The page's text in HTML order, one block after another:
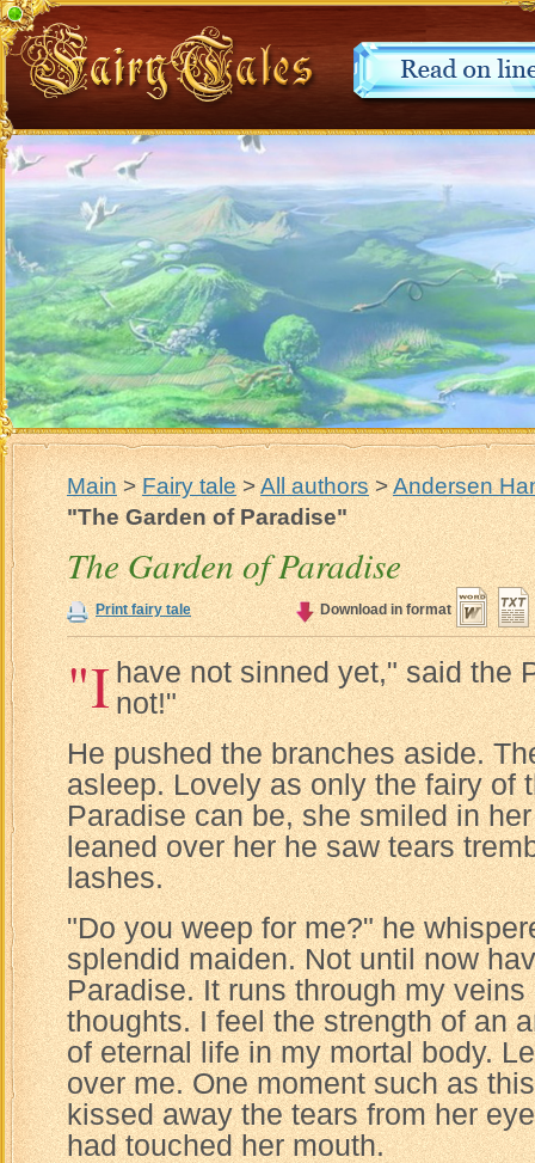
Main>Fairy tale>All authors>Andersen
"The Garden of Paradise"
The Garden of Paradise
Print fairy tale Download in format
"I have not sinned yet," said the
not!"
He pushed the branches aside.
asleep. Lovely as only the fairy of
Paradise can be, she smiled in
leaned over her he saw tears
lashes.
"Do you weep for me?" he
splendid maiden. Not until now
Paradise. It runs through my
thoughts. I feel the strength of an
of eternal life in my mortal body.
over me. One moment such as
kissed away the tears from her
had touched her mouth.